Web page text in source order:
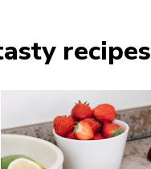
recipes